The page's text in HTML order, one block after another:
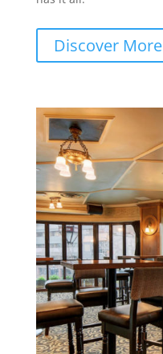
Discover More